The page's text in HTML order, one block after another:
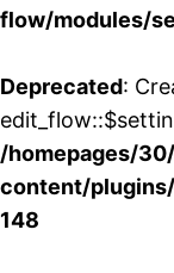
flow/modules/
Deprecated:
/homepages/
content/
148